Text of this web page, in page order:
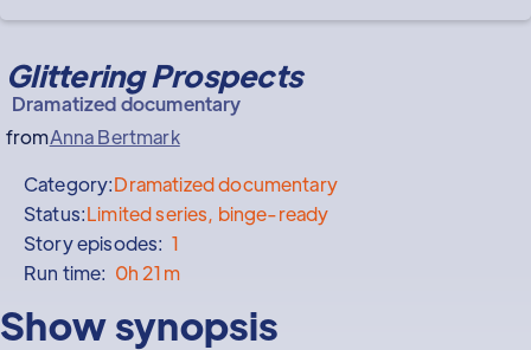
Glittering Prospects
Dramatized documentary
fromAnna Bertmark
Category:Dramatized documentary
Status:Limited series, binge-ready
Story episodes: 1
Run time: 0h 21m
Show synopsis